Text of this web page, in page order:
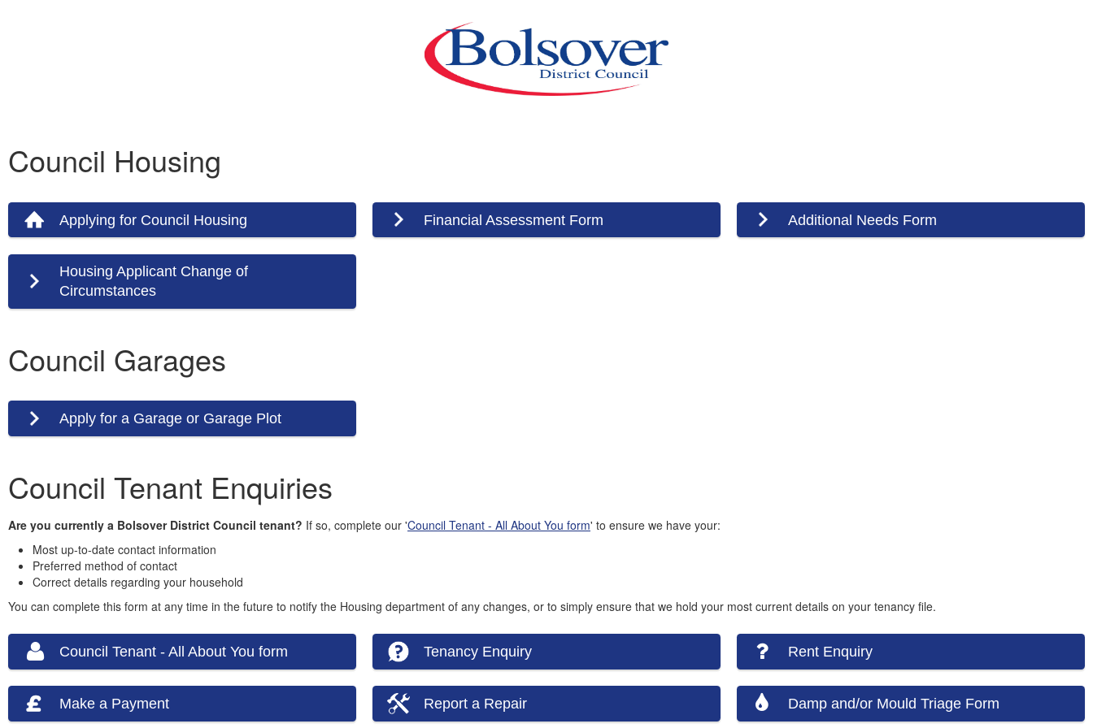
Council Housing
Applying for Council Housing Financial Assessment Form Additional Needs Form
Housing Applicant Change of
Circumstances
Council Garages
Apply for a Garage or Garage Plot
Council Tenant Enquiries
Are you currently a Bolsover District Council tenant? If so, complete our 'Council Tenant - All About You form' to ensure we have your:
Most up-to-date contact information
Preferred method of contact
Correct details regarding your household
You can complete this form at any time in the future to notify the Housing department of any changes, or to simply ensure that we hold your most current details on your tenancy file.
Council Tenant - All About You form Tenancy Enquiry Rent Enquiry
Make a Payment Report a Repair Damp and/or Mould Triage Form